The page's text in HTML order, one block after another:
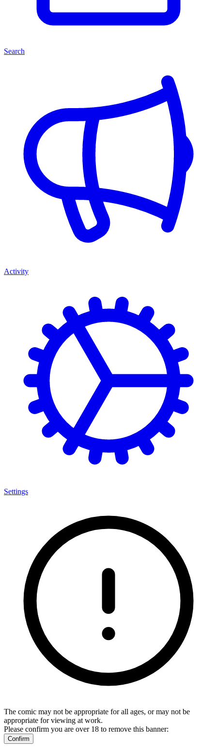
Search
Activity
Settings
The comic may not be appropriate for all ages, or may not be
appropriate for viewing at work.
Please confirm you are over 18 to remove this banner:
Confirm